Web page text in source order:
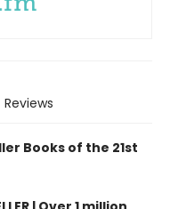
Reviews
Books of the 21st